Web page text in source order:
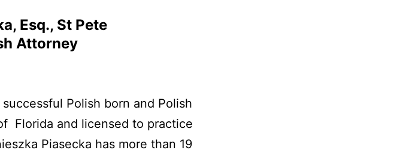
Esq., St Pete
Attorney
Polish born and Polish
Florida and licensed to practice
Piasecka has more than 19